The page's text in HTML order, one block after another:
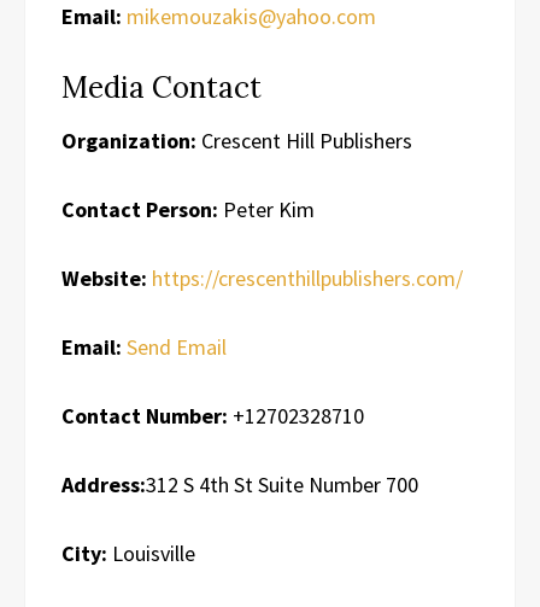
Email: mikemouzakis@yahoo.com
Media Contact
Organization: Crescent Hill Publishers
Contact Person: Peter Kim
Website: https://crescenthillpublishers.com/
Email: Send Email
Contact Number: +12702328710
Address:312 S 4th St Suite Number 700
City: Louisville